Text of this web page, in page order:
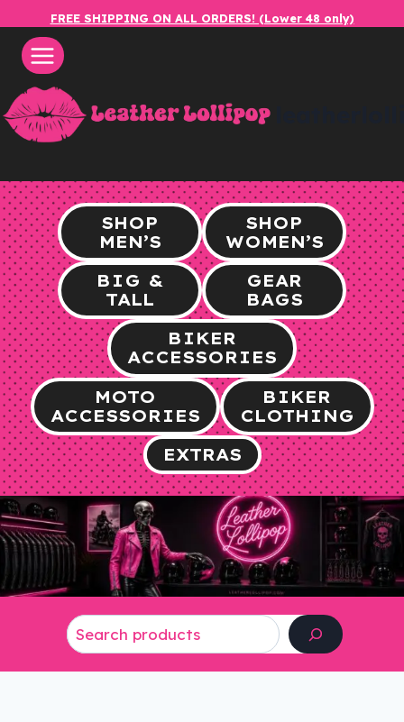
content
FREE SHIPPING ON ALL ORDERS! (Lower 48 only)
SHOP
MEN’S
SHOP
WOMEN’S
BIG &
TALL
GEAR
BAGS
BIKER
ACCESSORIES
MOTO
ACCESSORIES
BIKER
CLOTHING
EXTRAS